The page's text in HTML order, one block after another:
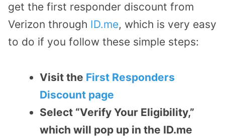
get the first responder discount from
Verizon through ID.me, which is very easy
to do if you follow these simple steps:
Visit the First Responders
Discount page
Select “Verify Your Eligibility,”
which will pop up in the ID.me